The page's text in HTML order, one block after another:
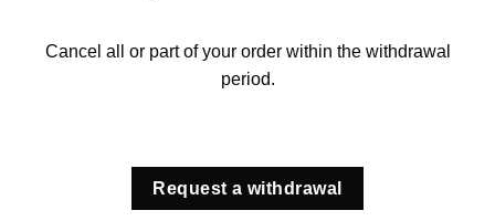
Cancel all or part of your order within the withdrawal
period.
Request a withdrawal